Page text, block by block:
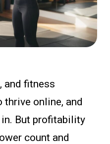
and fitness
online, and
But profitability
count and